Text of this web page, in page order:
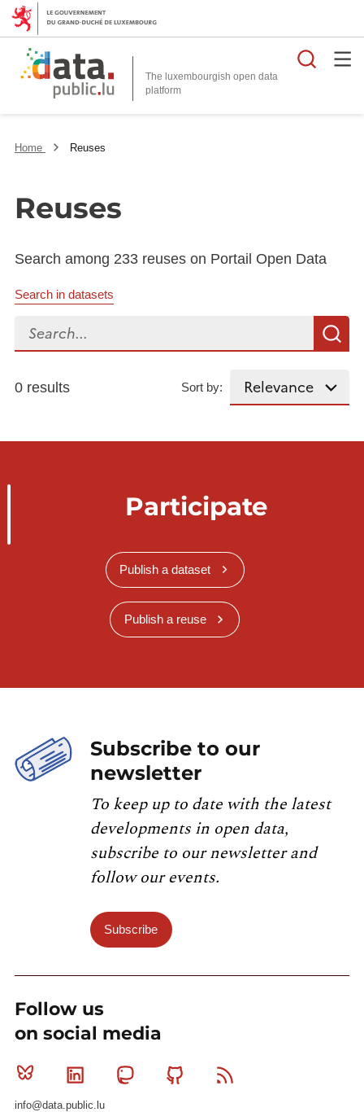
The luxembourgish open data
platform
Home Reuses
Reuses
Search among 233 reuses on Portail Open Data
Search in datasets
Search...
0 results Sort by:
Participate
Publish a dataset
Publish a reuse
Subscribe to our
newsletter
To keep up to date with the latest
developments in open data,
subscribe to our newsletter and
follow our events.
Subscribe
Follow us
on social media
Bluesky Linkedin MastodonGithub
info@data.public.lu